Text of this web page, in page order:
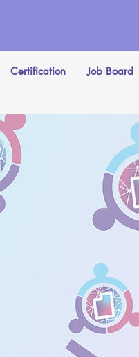
Certification Job Board